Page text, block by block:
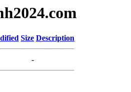
Size Description
-